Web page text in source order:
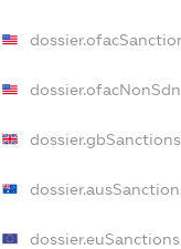
dossier.gbSanctions
dossier.euSanctions